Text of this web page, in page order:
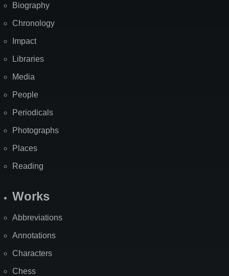
Biography
Chronology
Impact
Libraries
Media
People
Periodicals
Photographs
Places
Reading
Works
Abbreviations
Annotations
Characters
Chess